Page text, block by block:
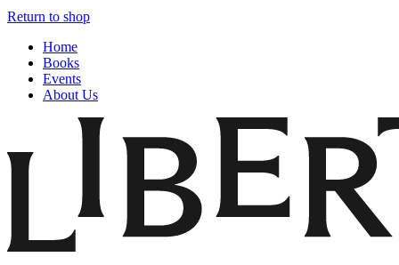
Return to shop
Home
Books
Events
About Us